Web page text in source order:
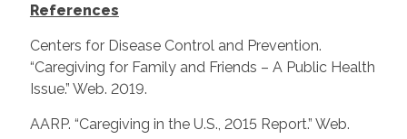
References
Centers for Disease Control and Prevention.
“Caregiving for Family and Friends – A Public Health
Issue.” Web. 2019.
AARP. “Caregiving in the U.S., 2015 Report.” Web.